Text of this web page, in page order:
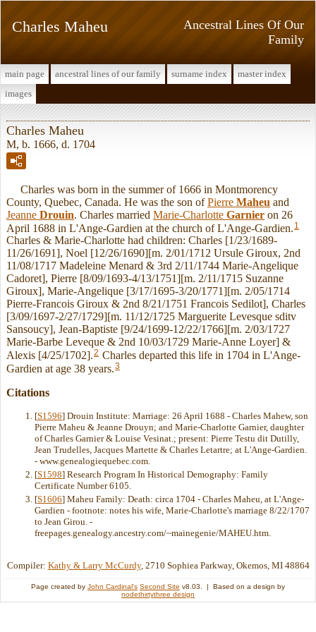
Ancestral Lines Of Our
Family
Charles Maheu
main page ancestral lines of our family surname index
master index
images
Charles Maheu
M, b. 1666, d. 1704
Charles was born in the summer of 1666 in Montmorency
County, Quebec, Canada. He was the son ofPierre Maheu and
Jeanne Drouin. Charles married Marie-Charlotte Garnier on 26
April 1688 in L'Ange-Gardien at the church of L'Ange-Gardien. 1
Charles & Marie-Charlotte had children: Charles [1/23/1689-
11/26/1691], Noel [12/26/1690][m. 2/01/1712 Ursule Giroux, 2nd
11/08/1717 Madeleine Menard & 3rd 2/11/1744 Marie-Angelique
Cadoret], Pierre [8/09/1693-4/13/1751][m. 2/11/1715 Suzanne
Giroux], Marie-Angelique [3/17/1695-3/20/1771][m. 2/05/1714
Pierre-Francois Giroux & 2nd 8/21/1751 Francois Sedilot], Charles
[3/09/1697-2/27/1729][m. 11/12/1725 Marguerite Levesque sditv
Sansoucy], Jean-Baptiste [9/24/1699-12/22/1766][m. 2/03/1727
Marie-Barbe Leveque & 2nd 10/03/1729 Marie-Anne Loyer] &
Alexis [4/25/1702].2 Charles departed this life in 1704 in L'Ange-
Gardien at age 38 years.3
Citations
[S1596] Drouin Institute: Marriage: 26 April 1688 - Charles Mahew, son
Pierre Maheu & Jeanne Drouyn; and Marie-Charlotte Garnier, daughter
of Charles Garnier & Louise Vesinat.; present: Pierre Testu dit Dutilly,
Jean Trudelles, Jacques Martette & Charles Letartre; at L'Ange-Gardien.
- www.genealogiequebec.com.
[S1598] Research Program In Historical Demography: Family
Certificate Number 6105.
[S1606] Maheu Family: Death: circa 1704 - Charles Maheu, at L'Ange-
Gardien - footnote: notes his wife, Marie-Charlotte's marriage 8/22/1707
to Jean Girou. -
freepages.genealogy.ancestry.com/~mainegenie/MAHEU.htm.
Compiler: Kathy & Larry McCurdy, 2710 Sophiea Parkway, Okemos, MI 48864
Page created by John Cardinal's Second Site v8.03. | Based on a design by
nodethirtythree design